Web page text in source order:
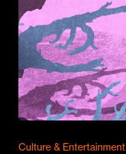
Culture & Entertainment